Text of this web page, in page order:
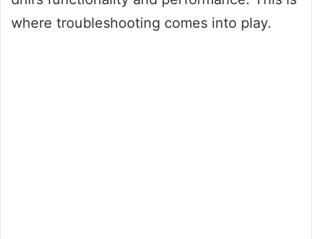
where troubleshooting comes into play.